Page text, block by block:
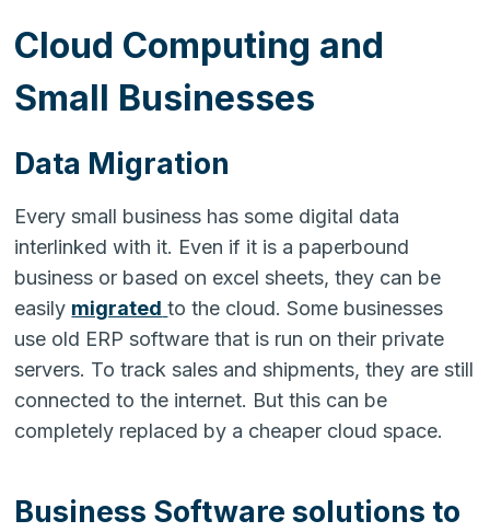
Cloud Computing and
Small Businesses
Data Migration
Every small business has some digital data
interlinked with it. Even if it is a paperbound
business or based on excel sheets, they can be
easily migrated to the cloud. Some businesses
use old ERP software that is run on their private
servers. To track sales and shipments, they are still
connected to the internet. But this can be
completely replaced by a cheaper cloud space.
Business Software solutions to